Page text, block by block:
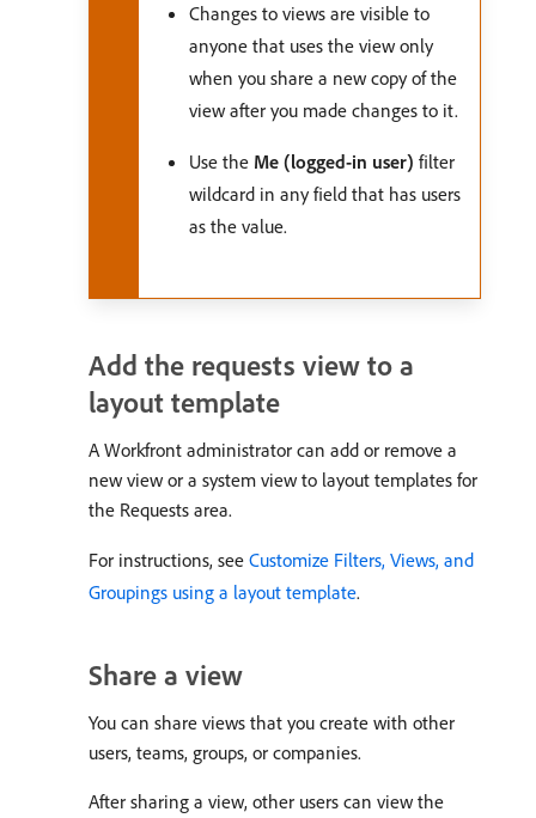
Changes to views are visible to
anyone that uses the view only
when you share a new copy of the
view after you made changes to it.
Use the Me (logged-in user) filter
wildcard in any field that has users
as the value.
Add the requests view to a
layout template
A Workfront administrator can add or remove a
new view or a system view to layout templates for
the Requests area.
For instructions, see Customize Filters, Views, and
Groupings using a layout template.
Share a view
You can share views that you create with other
users, teams, groups, or companies.
After sharing a view, other users can view the